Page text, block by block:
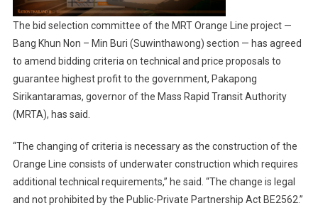
The bid selection committee of the MRT Orange Line project —
Bang Khun Non – Min Buri (Suwinthawong) section — has agreed
to amend bidding criteria on technical and price proposals to
guarantee highest profit to the government, Pakapong
Sirikantaramas, governor of the Mass Rapid Transit Authority
(MRTA), has said.
“The changing of criteria is necessary as the construction of the
Orange Line consists of underwater construction which requires
additional technical requirements,” he said. “The change is legal
and not prohibited by the Public-Private Partnership Act BE2562.”